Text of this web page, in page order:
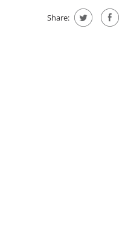
Share: